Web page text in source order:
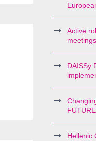
Active
DAISSy
Hellenic